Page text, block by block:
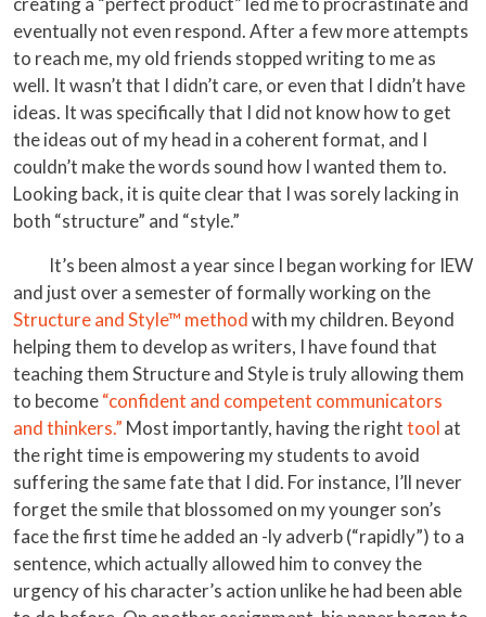
eventually not even respond. After a few more attempts
to reach me, my old friends stopped writing to me as
well. It wasn’t that I didn’t care, or even that I didn’t have
ideas. It was specifically that I did not know how to get
the ideas out of my head in a coherent format, and I
couldn’t make the words sound how I wanted them to.
Looking back, it is quite clear that I was sorely lacking in
both “structure” and “style.”
It’s been almost a year since I began working for IEW
and just over a semester of formally working on the
Structure and Style™ methodwith my children. Beyond
helping them to develop as writers, I have found that
teaching them Structure and Style is truly allowing them
to become“confident and competent communicators
and thinkers.” Most importantly, having the righttool at
the right time is empowering my students to avoid
suffering the same fate that I did. For instance, I’ll never
forget the smile that blossomed on my younger son’s
face the first time he added an -ly adverb (“rapidly”) to a
sentence, which actually allowed him to convey the
urgency of his character’s action unlike he had been able